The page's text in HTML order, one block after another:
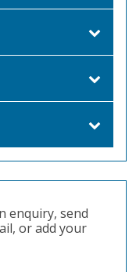
enquiry, send
or add your